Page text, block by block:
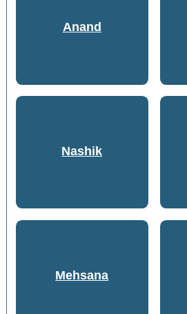
Anand
Nashik
Mehsana